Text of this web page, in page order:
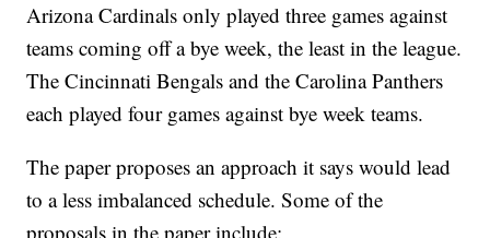
Arizona Cardinals only played three games against
teams coming off a bye week, the least in the league.
The Cincinnati Bengals and the Carolina Panthers
each played four games against bye week teams.
The paper proposes an approach it says would lead
to a less imbalanced schedule. Some of the
proposals in the paper include: